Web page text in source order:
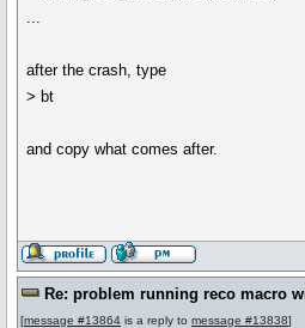
after the crash, type
> bt
and copy what comes after.
Re: problem running reco macro
[message #13864 is a reply to message #13838]